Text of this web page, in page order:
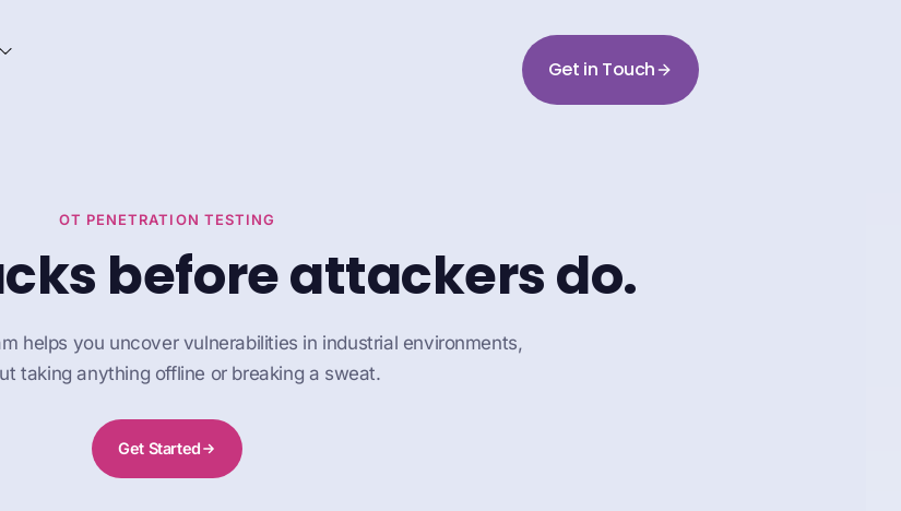
Get in Touch
OT PENETRATION TESTING
before attackers do.
helps you uncover vulnerabilities in industrial environments,
taking anything offline or breaking a sweat.
Get Started